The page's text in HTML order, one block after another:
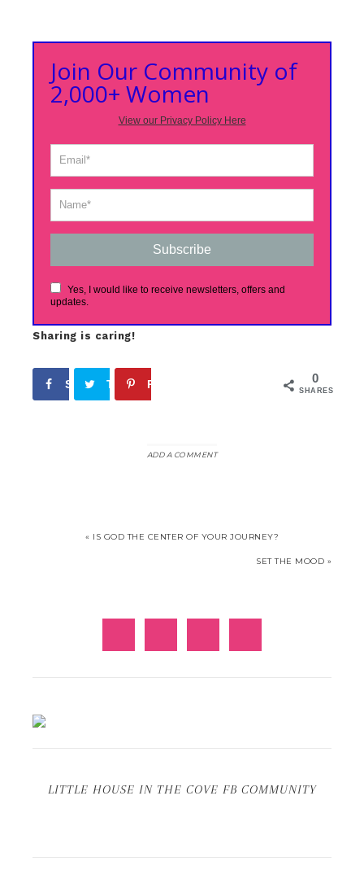
Join Our Community of
2,000+ Women
View our Privacy Policy Here
Subscribe
Yes, I would like to receive newsletters, offers and
updates.
Sharing is caring!
0
SHARES
Share Tweet Pin
ADD A COMMENT
« IS GOD THE CENTER OF YOUR JOURNEY?
SET THE MOOD »
LITTLE HOUSE IN THE COVE FB COMMUNITY